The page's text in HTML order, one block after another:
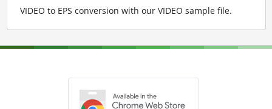
VIDEO to EPS conversion with our VIDEO sample file.